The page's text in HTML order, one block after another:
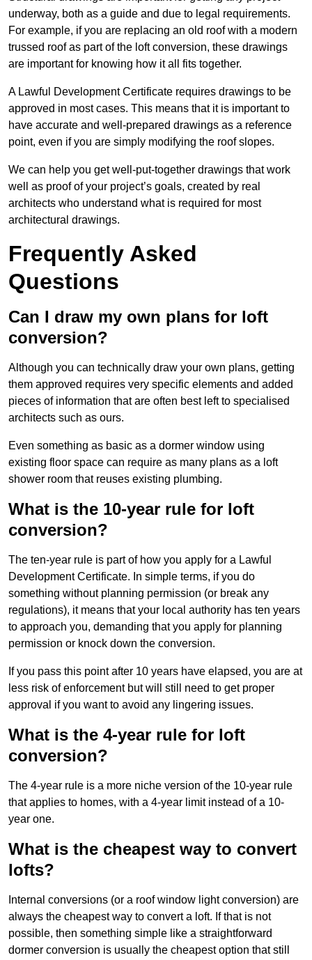
underway, both as a guide and due to legal requirements.
For example, if you are replacing an old roof with a modern
trussed roof as part of the loft conversion, these drawings
are important for knowing how it all fits together.
A Lawful Development Certificate requires drawings to be
approved in most cases. This means that it is important to
have accurate and well-prepared drawings as a reference
point, even if you are simply modifying the roof slopes.
We can help you get well-put-together drawings that work
well as proof of your project’s goals, created by real
architects who understand what is required for most
architectural drawings.
Frequently Asked
Questions
Can I draw my own plans for loft
conversion?
Although you can technically draw your own plans, getting
them approved requires very specific elements and added
pieces of information that are often best left to specialised
architects such as ours.
Even something as basic as a dormer window using
existing floor space can require as many plans as a loft
shower room that reuses existing plumbing.
What is the 10-year rule for loft
conversion?
The ten-year rule is part of how you apply for a Lawful
Development Certificate. In simple terms, if you do
something without planning permission (or break any
regulations), it means that your local authority has ten years
to approach you, demanding that you apply for planning
permission or knock down the conversion.
If you pass this point after 10 years have elapsed, you are at
less risk of enforcement but will still need to get proper
approval if you want to avoid any lingering issues.
What is the 4-year rule for loft
conversion?
The 4-year rule is a more niche version of the 10-year rule
that applies to homes, with a 4-year limit instead of a 10-
year one.
What is the cheapest way to convert
lofts?
Internal conversions (or a roof window light conversion) are
always the cheapest way to convert a loft. If that is not
possible, then something simple like a straightforward
dormer conversion is usually the cheapest option that still